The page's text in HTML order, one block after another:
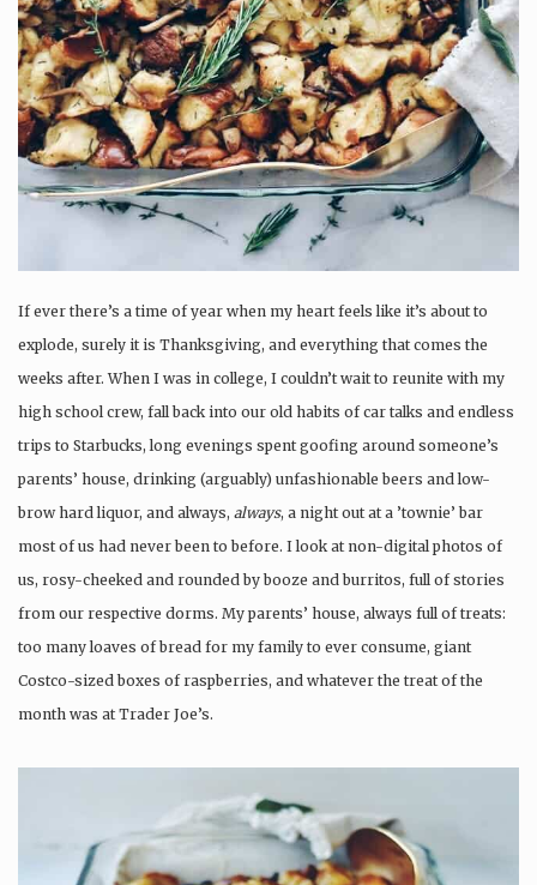
If ever there’s a time of year when my heart feels like it’s about to
explode, surely it is Thanksgiving, and everything that comes the
weeks after. When I was in college, I couldn’t wait to reunite with my
high school crew, fall back into our old habits of car talks and endless
trips to Starbucks, long evenings spent goofing around someone’s
parents’ house, drinking (arguably) unfashionable beers and low-
brow hard liquor, and always, always, a night out at a ’townie’ bar
most of us had never been to before. I look at non-digital photos of
us, rosy-cheeked and rounded by booze and burritos, full of stories
from our respective dorms. My parents’ house, always full of treats:
too many loaves of bread for my family to ever consume, giant
Costco-sized boxes of raspberries, and whatever the treat of the
month was at Trader Joe’s.